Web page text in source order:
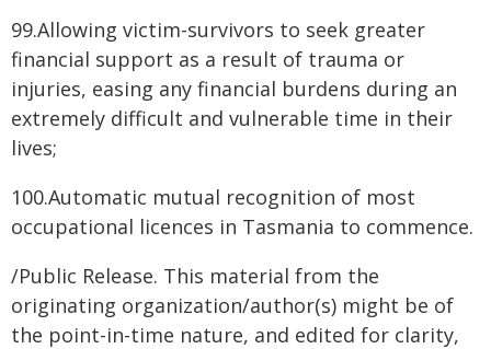
99.Allowing victim-survivors to seek greater
financial support as a result of trauma or
injuries, easing any financial burdens during an
extremely difficult and vulnerable time in their
lives;
100.Automatic mutual recognition of most
occupational licences in Tasmania to commence.
/Public Release. This material from the
originating organization/author(s) might be of
the point-in-time nature, and edited for clarity,